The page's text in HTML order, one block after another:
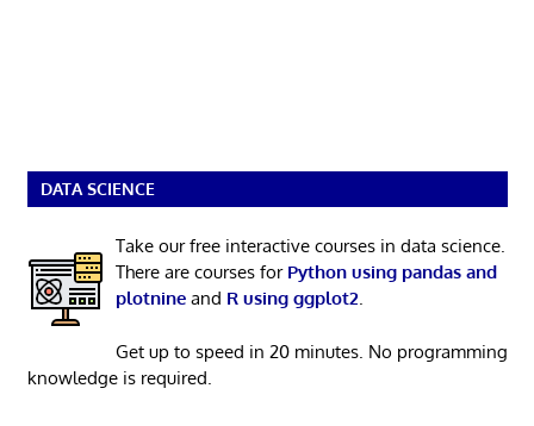
DATA SCIENCE
Take our free interactive courses in data science.
There are courses for Python using pandas and
plotnineand R using ggplot2.
Get up to speed in 20 minutes. No programming
knowledge is required.